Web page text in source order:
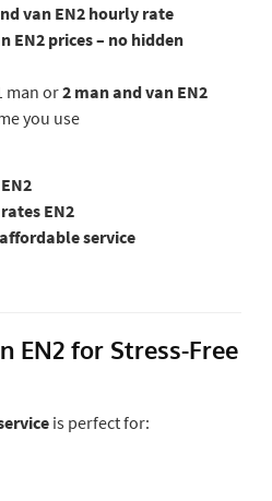
van EN2 hourly rate
EN2 prices – no hidden
man or2 man and van EN2
you use
EN2
service
EN2 for Stress-Free
is perfect for: